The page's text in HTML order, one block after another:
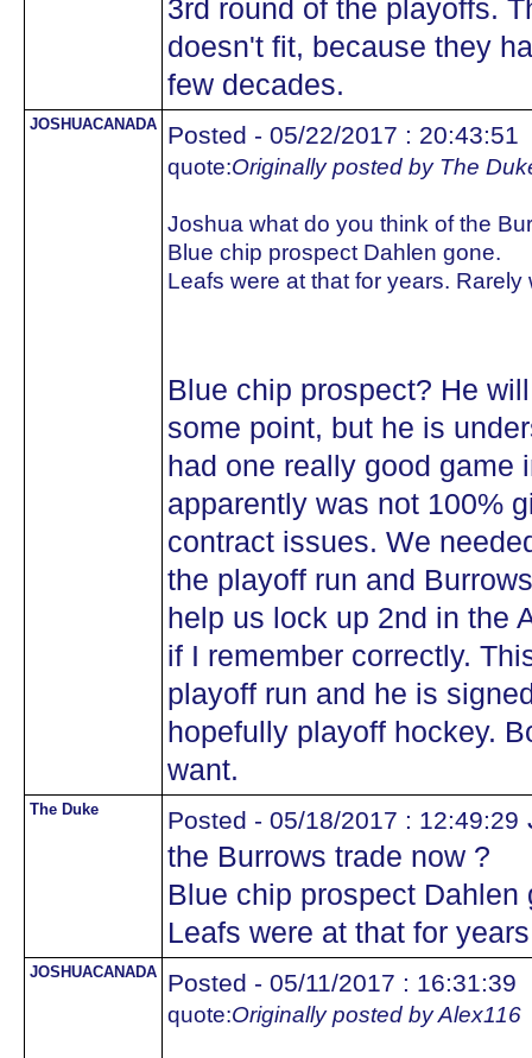
3rd round of the playoffs.
doesn't fit, because they
few decades.
JOSHUACANADA Posted - 05/22/2017 : 20:43:51
quote:Originally posted by The
Joshua what do you think of the
Blue chip prospect Dahlen gone.
Leafs were at that for years. Rarely
Blue chip prospect? He
some point, but he is
had one really good game
apparently was not 100%
contract issues. We
the playoff run and
help us lock up 2nd in the
if I remember correctly.
playoff run and he is
hopefully playoff hockey.
want.
The Duke Posted - 05/18/2017 : 12:49:29
the Burrows trade now ?
Blue chip prospect Dahlen
Leafs were at that for
JOSHUACANADA Posted - 05/11/2017 : 16:31:39
quote:Originally posted by Alex116